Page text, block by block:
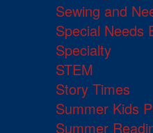
Sewing and
Special Needs
Specialty
STEM
Story Times
Summer Kids
Summer